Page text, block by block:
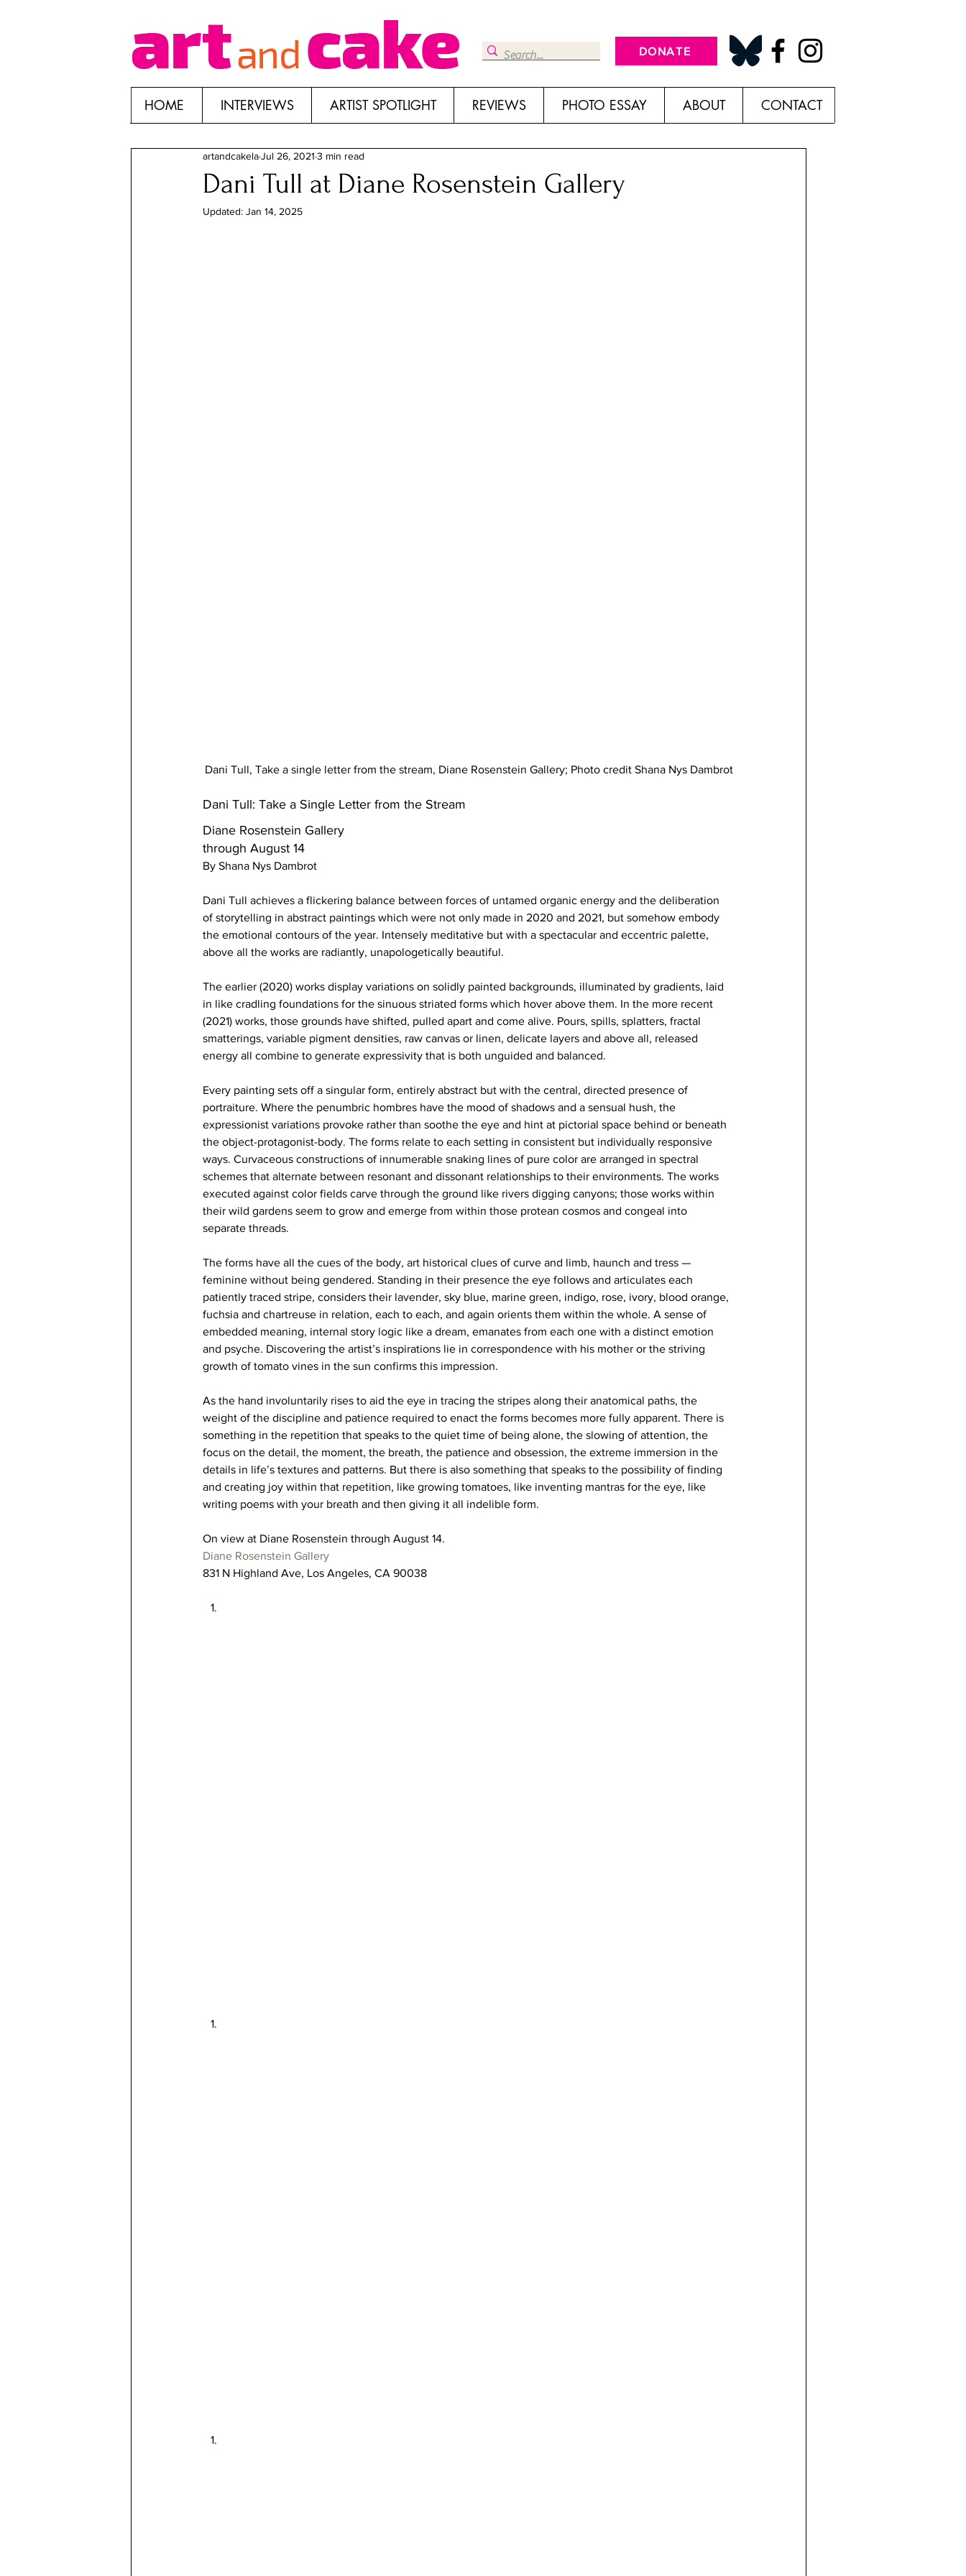
DONATE
HOME INTERVIEWS ARTIST SPOTLIGHT REVIEWS PHOTO ESSAY ABOUT CONTACT
Dani Tull at Diane Rosenstein Gallery
artandcakelaJul 26, 2021 3 min read
Updated: Jan 14, 2025
Dani Tull, Take a single letter from the stream, Diane Rosenstein Gallery; Photo credit Shana Nys Dambrot
Dani Tull: Take a Single Letter from the Stream
Diane Rosenstein Gallery
through August 14
By Shana Nys Dambrot
Dani Tull achieves a flickering balance between forces of untamed organic energy and the deliberation
of storytelling in abstract paintings which were not only made in 2020 and 2021, but somehow embody
the emotional contours of the year. Intensely meditative but with a spectacular and eccentric palette,
above all the works are radiantly, unapologetically beautiful.
The earlier (2020) works display variations on solidly painted backgrounds, illuminated by gradients, laid
in like cradling foundations for the sinuous striated forms which hover above them. In the more recent
(2021) works, those grounds have shifted, pulled apart and come alive. Pours, spills, splatters, fractal
smatterings, variable pigment densities, raw canvas or linen, delicate layers and above all, released
energy all combine to generate expressivity that is both unguided and balanced.
Every painting sets off a singular form, entirely abstract but with the central, directed presence of
portraiture. Where the penumbric hombres have the mood of shadows and a sensual hush, the
expressionist variations provoke rather than soothe the eye and hint at pictorial space behind or beneath
the object-protagonist-body. The forms relate to each setting in consistent but individually responsive
ways. Curvaceous constructions of innumerable snaking lines of pure color are arranged in spectral
schemes that alternate between resonant and dissonant relationships to their environments. The works
executed against color fields carve through the ground like rivers digging canyons; those works within
their wild gardens seem to grow and emerge from within those protean cosmos and congeal into
separate threads.
The forms have all the cues of the body, art historical clues of curve and limb, haunch and tress —
feminine without being gendered. Standing in their presence the eye follows and articulates each
patiently traced stripe, considers their lavender, sky blue, marine green, indigo, rose, ivory, blood orange,
fuchsia and chartreuse in relation, each to each, and again orients them within the whole. A sense of
embedded meaning, internal story logic like a dream, emanates from each one with a distinct emotion
and psyche. Discovering the artist’s inspirations lie in correspondence with his mother or the striving
growth of tomato vines in the sun confirms this impression.
As the hand involuntarily rises to aid the eye in tracing the stripes along their anatomical paths, the
weight of the discipline and patience required to enact the forms becomes more fully apparent. There is
something in the repetition that speaks to the quiet time of being alone, the slowing of attention, the
focus on the detail, the moment, the breath, the patience and obsession, the extreme immersion in the
details in life’s textures and patterns. But there is also something that speaks to the possibility of finding
and creating joy within that repetition, like growing tomatoes, like inventing mantras for the eye, like
writing poems with your breath and then giving it all indelible form.
On view at Diane Rosenstein through August 14.
Diane Rosenstein Gallery
831 N Highland Ave, Los Angeles, CA 90038